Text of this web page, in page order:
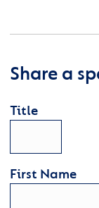
Share a
Title
First Name